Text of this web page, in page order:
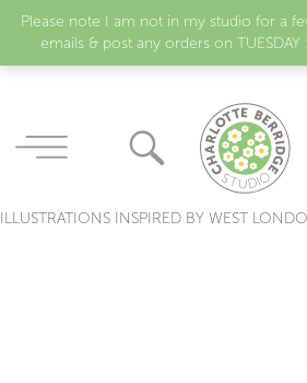
Please note I am not in my studio for a
emails & post any orders on TUESDAY
ILLUSTRATIONS INSPIRED BY WEST